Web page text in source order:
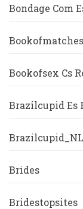
Bondage Com
Bookofsex Cs
Brazilcupid Es
Brides
Bridestopsites